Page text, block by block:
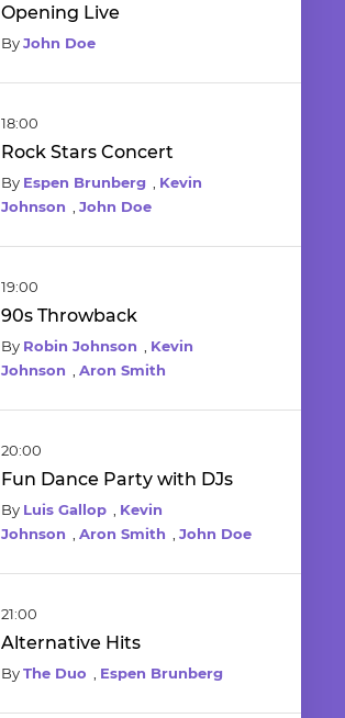
Opening Live
ByJohn Doe
18:00
Rock Stars Concert
By Espen Brunberg
Kevin
Johnson ,John Doe
19:00
90s Throwback
By Robin Johnson
Kevin
Johnson ,Aron Smith
20:00
Fun Dance Party with DJs
By Luis Gallop
Kevin
Johnson ,Aron Smith ,John Doe
21:00
Alternative Hits
ByThe Duo Espen Brunberg